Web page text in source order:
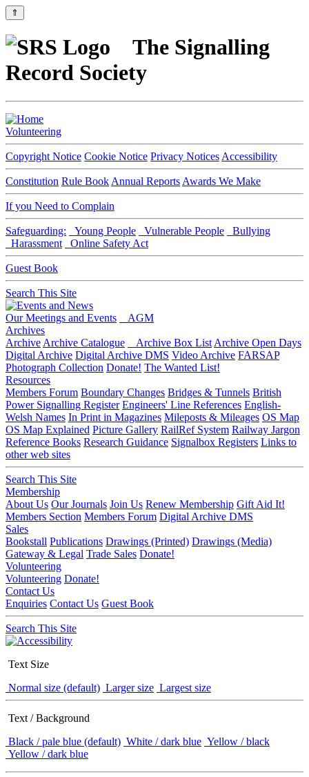
⇑
The Signalling
Record Society
Volunteering
Copyright Notice Cookie Notice Privacy Notices Accessibility
Constitution Rule Book Annual Reports Awards We Make
If you Need to Complain
Safeguarding: Young People Vulnerable People
Bullying
Harassment
Online Safety Act
Guest Book
Search This Site
Our Meetings and Events
AGM
Archives
Archive Archive Catalogue Archive Box List Archive Open Days
Digital Archive Digital Archive DMS Video Archive FARSAP
Photograph Collection Donate! The Wanted List!
Resources
Members Forum Boundary Changes Bridges & Tunnels British
Power Signalling Register Engineers' Line References English-
Welsh Names In Print in Magazines Mileposts & Mileages OS Map
OS Map Explained Picture Gallery RailRef System Railway Jargon
Reference Books Research Guidance Signalbox Registers Links to
other web sites
Search This Site
Membership
About Us Our Journals Join Us Renew Membership Gift Aid It!
Members Section Members Forum Digital Archive DMS
Sales
Bookstall Publications Drawings (Printed) Drawings (Media)
Gateway & Legal Trade Sales Donate!
Volunteering
Volunteering Donate!
Contact Us
Enquiries Contact Us Guest Book
Search This Site
Text Size
Normal size (default) Larger size Largest size
Text / Background
Black / pale blue (default) White / dark blue Yellow / black
Yellow / dark blue